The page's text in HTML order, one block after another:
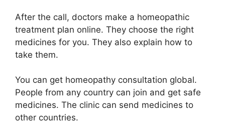
After the call, doctors make a homeopathic
treatment plan online. They choose the right
medicines for you. They also explain how to
take them.
You can get homeopathy consultation global.
People from any country can join and get safe
medicines. The clinic can send medicines to
other countries.